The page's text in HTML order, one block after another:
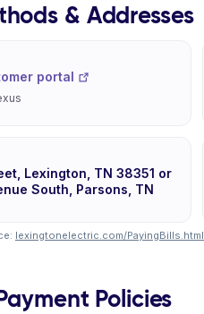
& Addresses
portal
Lexington, TN 38351 or
South, Parsons, TN
lexingtonelectric.com/PayingBills.html
Policies